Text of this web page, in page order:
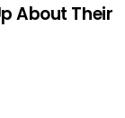
About Their